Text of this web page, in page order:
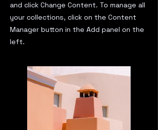
and click Change Content. To manage all
your collections, click on the Content
Manager button in the Add panel on the
left.